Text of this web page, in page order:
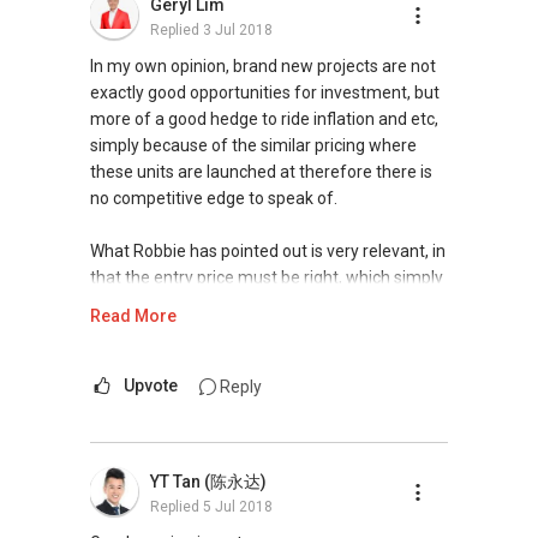
your investment. Furthermore, I will take the
opportunity to chart out the sales report &
projected returns, offering market insights for
your consideration.
Visit my website for my recent accolades and
testimonials@ www.kumarrai.com.
+65 9665....
ERA Associate Division Director
#1 team of ERA in Singapore, Asia Pacific
2014 ERA Asia-Pacific Business Conference
Elite Award
properties would have already priced in the
location.
It takes a shrewd investor to find a good
property that can give you both the best of
both worlds, at a reasonable price, with a clear
direction of future price appreciation.
find out more from you your investment
timeline and objectives. Depending on your
assess and share with you the possibilities for
you and your partner in the current market.
Geryl Lim
Replied 3 Jul 2018
In my own opinion, brand new projects are not
exactly good opportunities for investment, but
more of a good hedge to ride inflation and etc,
simply because of the similar pricing where
these units are launched at therefore there is
no competitive edge to speak of.
What Robbie has pointed out is very relevant, in
that the entry price must be right, which simply
order to secure the right unit.
few details to match your investment objective
at bit.ly/BuildRealEstateWealth
Read More
Upvote Reply
YT Tan (陈永达)
Replied 5 Jul 2018